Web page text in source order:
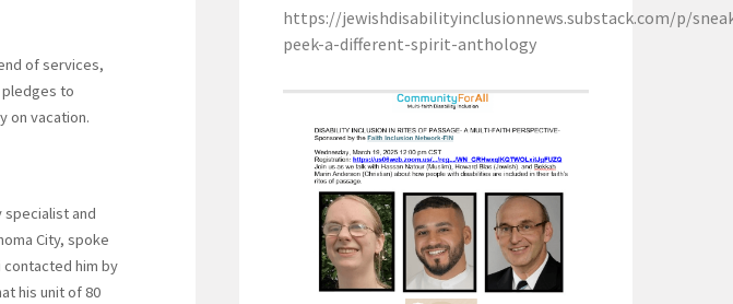
of services,
pledges to
on vacation.
specialist and
City, spoke
contacted him by
his unit of 80
https://jewishdisabilityinclusionnews.substack.com/p/
peek-a-different-spirit-anthology